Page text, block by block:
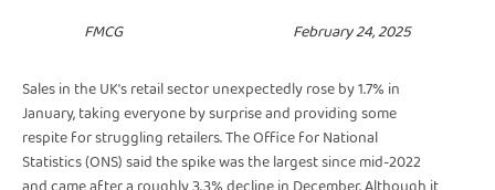
FMCG February 24, 2025
Sales in the UK's retail sector unexpectedly rose by 1.7% in
January, taking everyone by surprise and providing some
respite for struggling retailers. The Office for National
Statistics (ONS) said the spike was the largest since mid-2022